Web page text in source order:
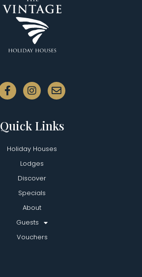
Quick Links
Holiday Houses
Lodges
Discover
Specials
About
Guests
Vouchers